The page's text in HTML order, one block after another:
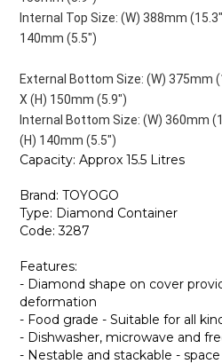
Internal Top Size: (W) 388mm
140mm (5.5")
External Bottom Size: (W) 375mm
X (H) 150mm (5.9")
Internal Bottom Size: (W) 360mm
(H) 140mm (5.5")
Capacity: Approx 15.5 Litres
Brand: TOYOGO
Type: Diamond Container
Code: 3287
Features:
- Diamond shape on cover
deformation
- Food grade - Suitable for all
- Dishwasher, microwave and
- Nestable and stackable - space